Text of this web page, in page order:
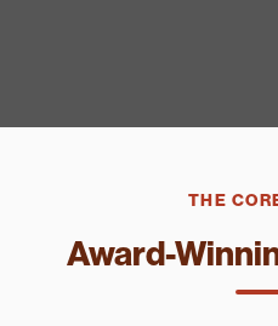
THE
Award-